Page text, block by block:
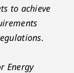
to achieve
Energy